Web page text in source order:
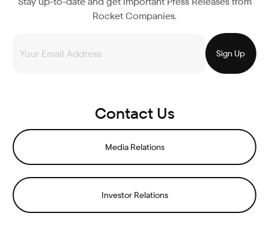
Rocket Companies.
Contact Us
Media Relations
Investor Relations